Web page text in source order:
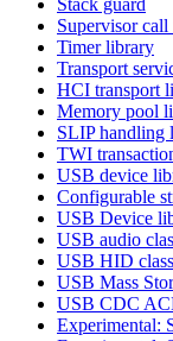
Supervisor call
Timer library
Transport
HCI transport
Memory pool
SLIP handling
TWI
USB device
Configurable
USB Device
USB audio
USB HID
USB Mass
USB CDC
Experimental: